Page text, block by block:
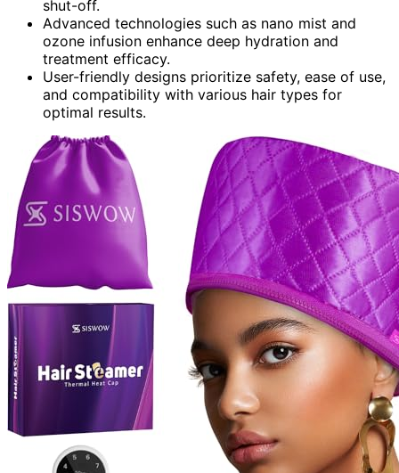
shut-off.
Advanced technologies such as nano mist and
ozone infusion enhance deep hydration and
treatment efficacy.
User-friendly designs prioritize safety, ease of use,
and compatibility with various hair types for
optimal results.